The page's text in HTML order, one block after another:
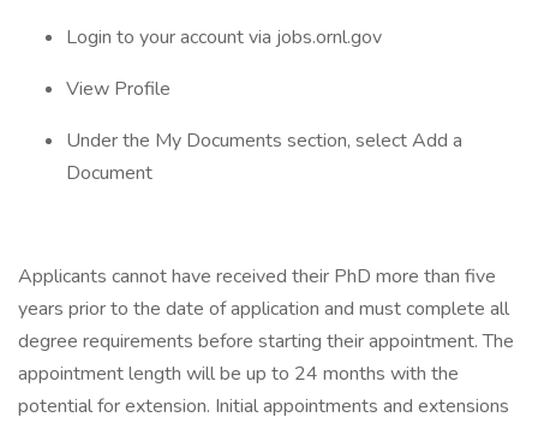
Login to your account via jobs.ornl.gov
View Profile
Under the My Documents section, select Add a
Document
Applicants cannot have received their PhD more than five
years prior to the date of application and must complete all
degree requirements before starting their appointment. The
appointment length will be up to 24 months with the
potential for extension. Initial appointments and extensions